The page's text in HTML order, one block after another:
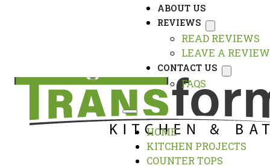
ABOUT US
REVIEWS
READ REVIEWS
LEAVE A REVIEW
CONTACT US
FAQS
HOME
KITCHEN PROJECTS
COUNTER TOPS